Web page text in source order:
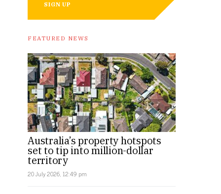
SIGN UP
FEATURED NEWS
Australia’s property hotspots
set to tip into million-dollar
territory
20 July 2026, 12:49 pm